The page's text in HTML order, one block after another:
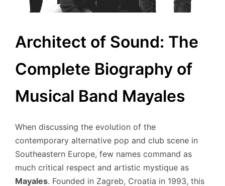
Architect of Sound: The
Complete Biography of
Musical Band Mayales
When discussing the evolution of the
contemporary alternative pop and club scene in
Southeastern Europe, few names command as
much critical respect and artistic mystique as
Mayales. Founded in Zagreb, Croatia in 1993, this